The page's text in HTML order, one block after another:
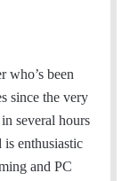
who’s been
since the very
several hours
is enthusiastic
and PC